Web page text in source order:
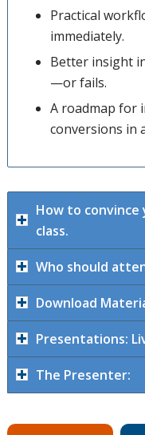
Practical
immediately.
Better insight
—or fails.
A roadmap for
conversions in
How to convince
class.
Who should
Download
Presentations:
The Presenter: